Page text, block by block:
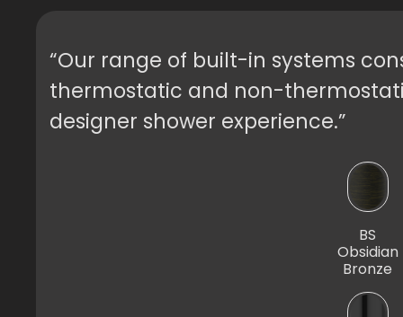
“Our range of built-in systems
thermostatic and non-
designer shower experience.”
BS
Obsidian
Bronze